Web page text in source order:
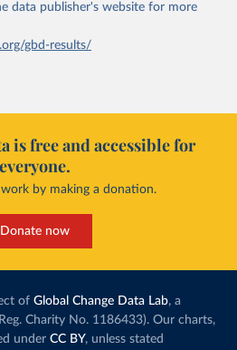
data publisher's website for more
gbd-results/
is free and accessible for
everyone.
by making a donation.
Donate now
of Global Change Data Lab, a
Charity No. 1186433). Our charts,
under CC BY, unless stated